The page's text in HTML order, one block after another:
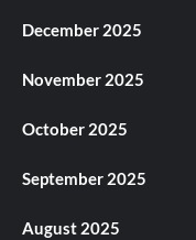
December 2025
November 2025
October 2025
September 2025
August 2025